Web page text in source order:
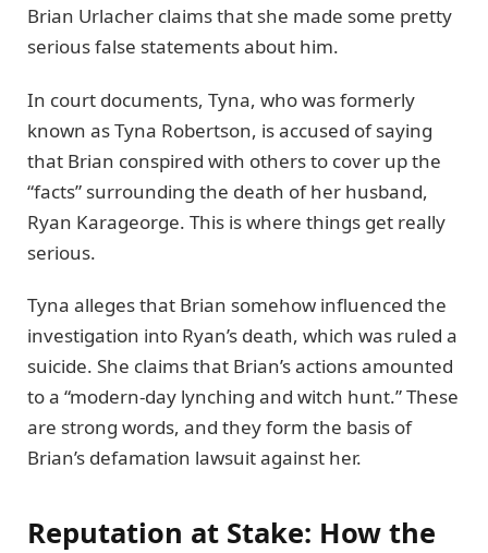
Brian Urlacher claims that she made some pretty
serious false statements about him.
In court documents, Tyna, who was formerly
known as Tyna Robertson, is accused of saying
that Brian conspired with others to cover up the
“facts” surrounding the death of her husband,
Ryan Karageorge. This is where things get really
serious.
Tyna alleges that Brian somehow influenced the
investigation into Ryan’s death, which was ruled a
suicide. She claims that Brian’s actions amounted
to a “modern-day lynching and witch hunt.” These
are strong words, and they form the basis of
Brian’s defamation lawsuit against her.
Reputation at Stake: How the